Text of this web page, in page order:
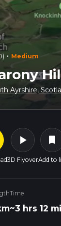
· Medium
Ayrshire,
play_arrow
3D Flyover
bookmark
Add to
Time
~3 hrs 12